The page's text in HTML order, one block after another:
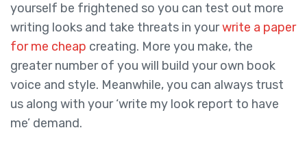
yourself be frightened so you can test out more
writing looks and take threats in yourwrite a paper
for me cheap creating. More you make, the
greater number of you will build your own book
voice and style. Meanwhile, you can always trust
us along with your ‘write my look report to have
me’ demand.